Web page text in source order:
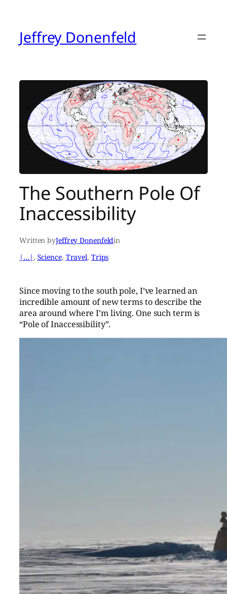
contentJeffrey Donenfeld
The Southern Pole Of
Inaccessibility
Written byJeffrey Donenfeldin
|…| , Science, Travel, Trips
Since moving to the south pole, I’ve learned an
incredible amount of new terms to describe the
area around where I’m living. One such term is
“Pole of Inaccessibility”.